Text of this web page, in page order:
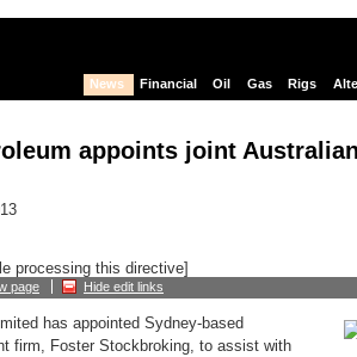
News Financial Oil Gas Rigs
appoints joint
processing this directive]
page Hide edit links
has appointed Sydney-based
firm, Foster Stockbroking, to assist with